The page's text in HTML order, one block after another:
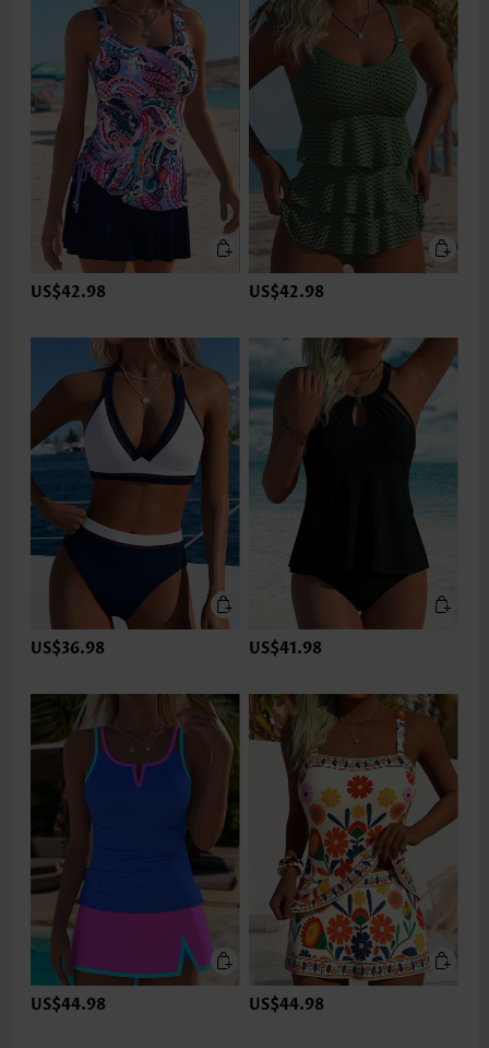
US$42.98 US$42.98
US$36.98 US$41.98
US$44.98 US$44.98